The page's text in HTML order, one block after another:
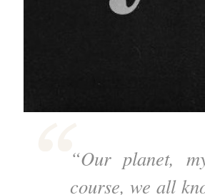
“Our planet,
course, we all